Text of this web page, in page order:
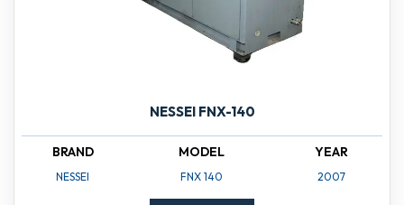
NESSEI FNX-140
BRAND
NESSEI
MODEL
FNX 140
YEAR
2007